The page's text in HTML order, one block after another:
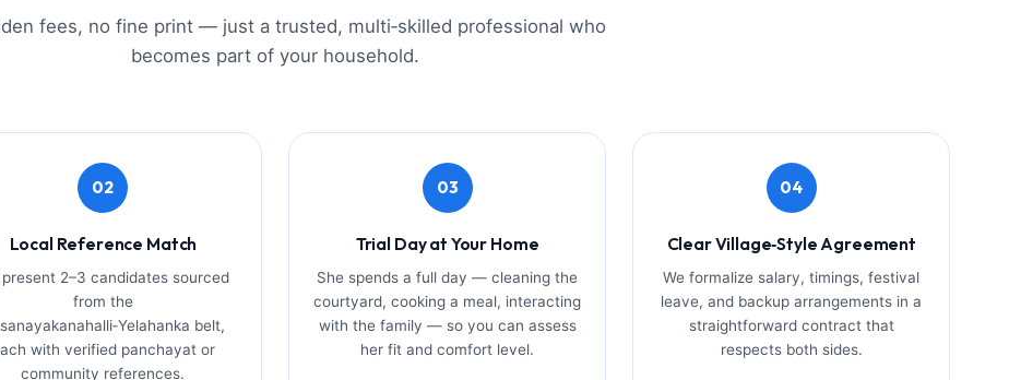
fees, no fine print — just a trusted, multi‑skilled professional who
becomes part of your household.
02
Local Reference Match
present 2–3 candidates sourced
from the
belt,
with verified panchayat or
community references.
03
Trial Day at Your Home
She spends a full day — cleaning the
courtyard, cooking a meal, interacting
with the family — so you can assess
her fit and comfort level.
04
Clear Village‑Style Agreement
We formalize salary, timings, festival
leave, and backup arrangements in a
straightforward contract that
respects both sides.